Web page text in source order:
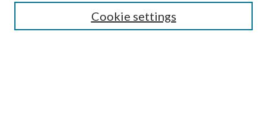
Cookie settings